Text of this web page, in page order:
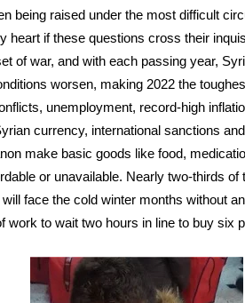
being raised under the most difficult
heart if these questions cross their
of war, and with each passing year,
worsen, making 2022 the
unemployment, record-high
currency, international sanctions
make basic goods like food,
or unavailable. Nearly two-thirds of
face the cold winter months without
work to wait two hours in line to buy six